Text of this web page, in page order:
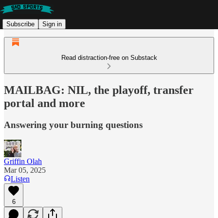
Subscribe Sign in
Read distraction-free on Substack
MAILBAG: NIL, the playoff, transfer
portal and more
Answering your burning questions
Griffin Olah
Mar 05, 2025
Listen
6